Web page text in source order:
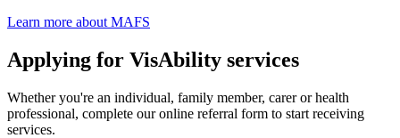
Learn more about MAFS
Applying for VisAbility services
Whether you're an individual, family member, carer or health
professional, complete our online referral form to start receiving
services.